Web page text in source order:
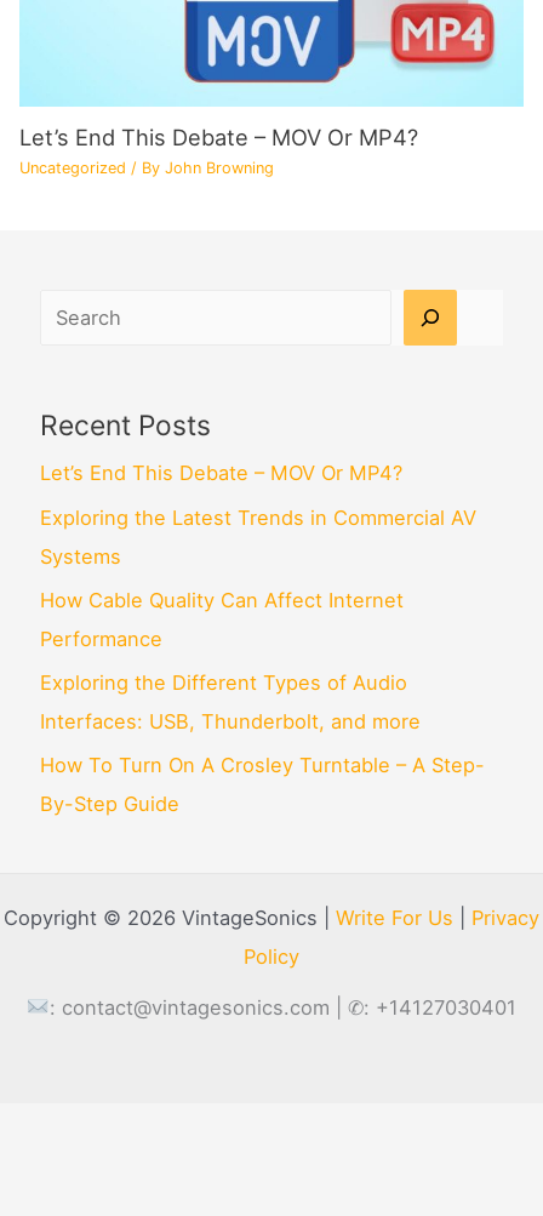
Let’s End This Debate – MOV Or MP4?
Uncategorized / ByJohn Browning
Search
Recent Posts
Let’s End This Debate – MOV Or MP4?
Exploring the Latest Trends in Commercial AV
Systems
How Cable Quality Can Affect Internet
Performance
Exploring the Different Types of Audio
Interfaces: USB, Thunderbolt, and more
How To Turn On A Crosley Turntable – A Step-
By-Step Guide
Copyright © 2026 VintageSonics | Write For Us
Privacy
Policy
: contact@vintagesonics.com | ✆: +14127030401